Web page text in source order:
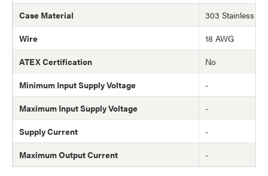
Case Material
303 Stainless
Wire
18 AWG
ATEX Certification
No
Minimum Input Supply Voltage
-
Maximum Input Supply Voltage
-
Supply Current
-
Maximum Output Current
-